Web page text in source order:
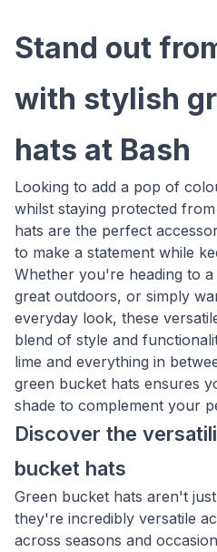
Stand out
with stylish
hats at Bash
Looking to add a pop of
whilst staying protected
hats are the perfect
to make a statement while
Whether you're heading to
great outdoors, or simply
everyday look, these
blend of style and
lime and everything in
green bucket hats ensures
shade to complement your
Discover the
bucket hats
Green bucket hats aren't
they're incredibly versatile
across seasons and